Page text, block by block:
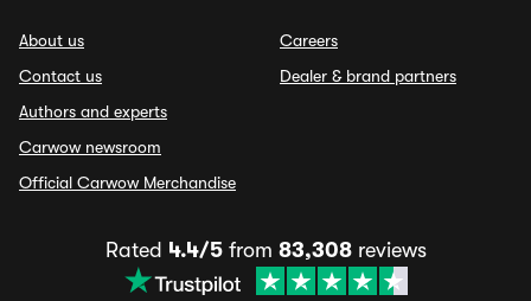
About us
Contact us
Authors and experts
Carwow newsroom
Official Carwow Merchandise
Careers
Dealer & brand partners
Rated 4.4/5from 83,308reviews